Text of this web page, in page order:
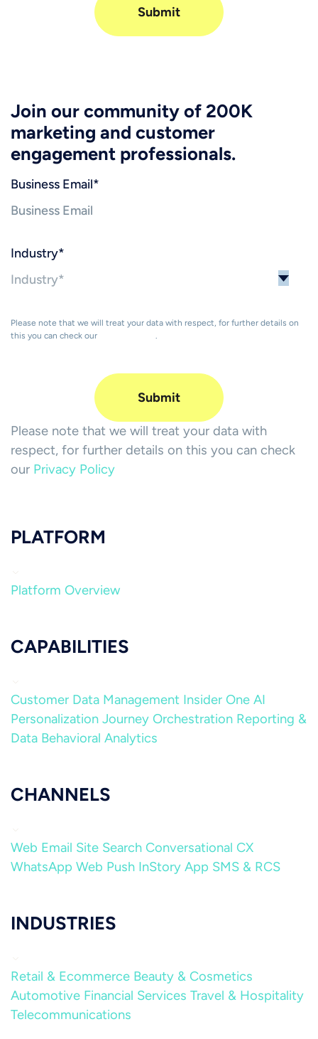
Join our community of 200K
marketing and customer
engagement professionals.
Business Email*
Industry*
Please note that we will treat your data with respect, for further details on
this you can check our
.
Please note that we will treat your data with
respect, for further details on this you can check
our Privacy Policy
PLATFORM
Platform Overview
CAPABILITIES
Customer Data Management Insider One AI
Personalization Journey Orchestration Reporting &
Data Behavioral Analytics
CHANNELS
Web Email Site Search Conversational CX
WhatsApp Web Push InStory App SMS & RCS
INDUSTRIES
Retail & Ecommerce Beauty & Cosmetics
Automotive Financial Services Travel & Hospitality
Telecommunications